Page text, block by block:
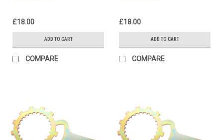
£18.00
ADD TO CART
COMPARE
£18.00
ADD TO CART
COMPARE